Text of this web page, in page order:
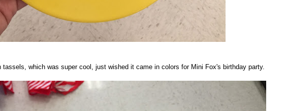
tassels, which was super cool, just wished it came in colors for Mini Fox's birthday party.